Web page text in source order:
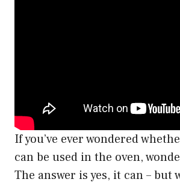
If you’ve ever wondered
can be used in the oven,
The answer is yes, it can – but